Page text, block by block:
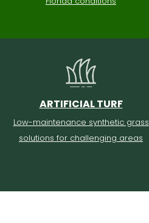
ARTIFICIAL TURF
Low-maintenance synthetic grass
solutions for challenging areas